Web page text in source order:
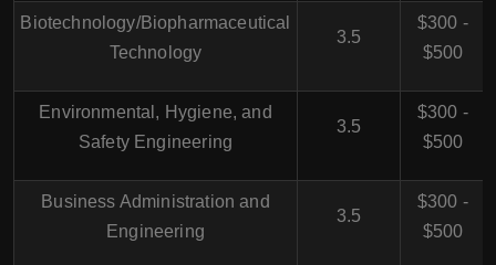
Biotechnology/Biopharmaceutical
Technology
3.5
$300 -
$500
Environmental, Hygiene, and
Safety Engineering
3.5
$300 -
$500
Business Administration and
Engineering
3.5
$300 -
$500